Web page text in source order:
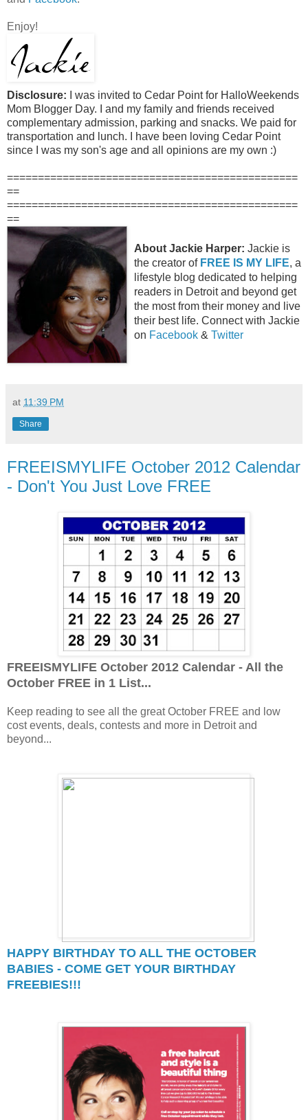
Enjoy!
Disclosure: I was invited to Cedar Point for HalloWeekends
Mom Blogger Day. I and my family and friends received
complementary admission, parking and snacks. We paid for
transportation and lunch. I have been loving Cedar Point
since I was my son's age and all opinions are my own :)
===============================================
==
===============================================
==
About Jackie Harper: Jackie is
the creator of FREE IS MY LIFE, a
lifestyle blog dedicated to helping
readers in Detroit and beyond get
the most from their money and live
their best life. Connect with Jackie
on Facebook & Twitter
at 11:39 PM
Share
FREEISMYLIFE October 2012 Calendar
- Don't You Just Love FREE
FREEISMYLIFE October 2012 Calendar - All the
October FREE in 1 List...
Keep reading to see all the great October FREE and low
cost events, deals, contests and more in Detroit and
beyond...
HAPPY BIRTHDAY TO ALL THE OCTOBER
BABIES - COME GET YOUR BIRTHDAY
FREEBIES!!!